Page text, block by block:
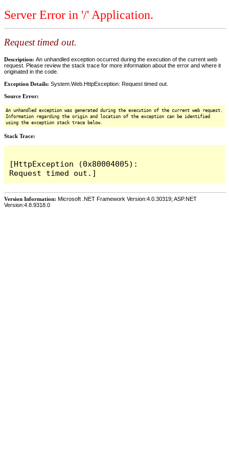
Server Error in '/' Application.
Request timed out.
Description: An unhandled exception occurred during the execution of the current web
request. Please review the stack trace for more information about the error and where it
originated in the code.
Exception Details: System.Web.HttpException: Request timed out.
Source Error:
An unhandled exception was generated during the execution of the current web request.
Information regarding the origin and location of the exception can be identified
using the exception stack trace below.
Stack Trace:
[HttpException (0x80004005):
Version Information: Microsoft .NET Framework Version:4.0.30319; ASP.NET
Version:4.8.9318.0